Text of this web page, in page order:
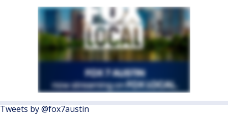
Tweets by @fox7austin